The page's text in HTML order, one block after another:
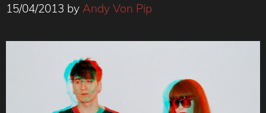
15/04/2013 by Andy Von Pip